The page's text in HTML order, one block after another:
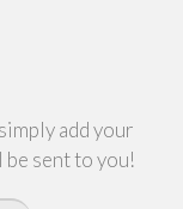
add your
sent to you!